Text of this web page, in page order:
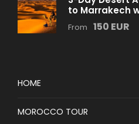
to Marrakech
From 150 EUR
HOME
MOROCCO TOUR